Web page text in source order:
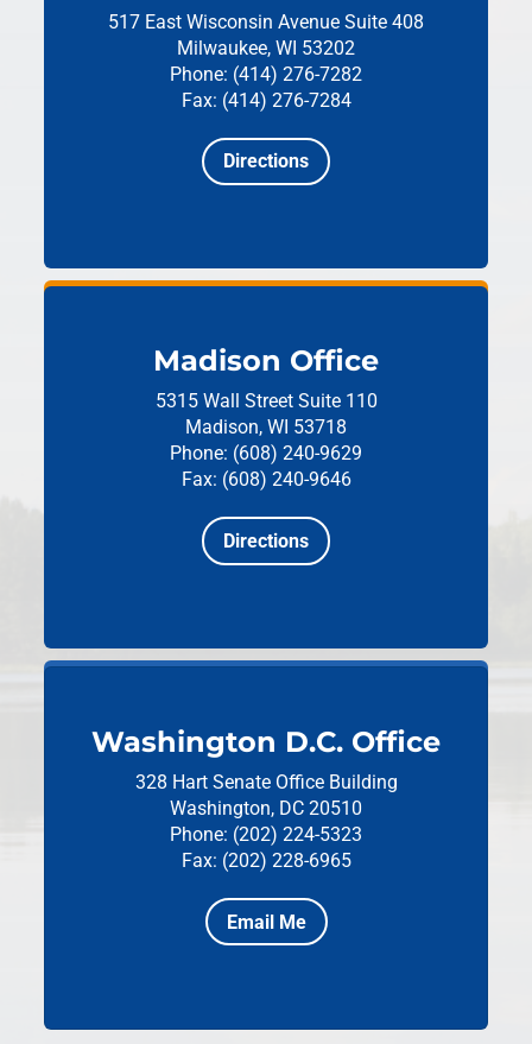
517 East Wisconsin Avenue Suite 408
Milwaukee, WI 53202
Phone: (414) 276-7282
Fax: (414) 276-7284
Directions
Madison Office
5315 Wall Street Suite 110
Madison, WI 53718
Phone: (608) 240-9629
Fax: (608) 240-9646
Directions
Washington D.C. Office
328 Hart Senate Office Building
Washington, DC 20510
Phone: (202) 224-5323
Fax: (202) 228-6965
Email Me